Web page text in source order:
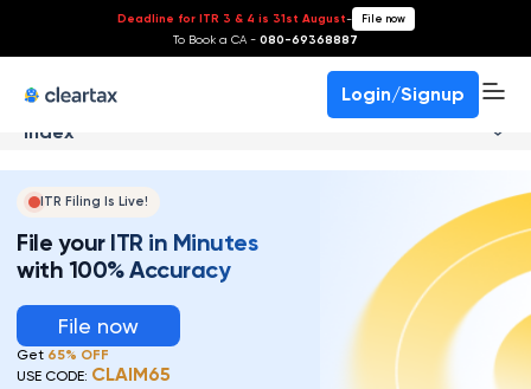
Deadline for ITR 3 & 4 is 31st August- File now
To Book a CA - 080-69368887
Login/Signup
Index
ITR Filing Is Live!
File your ITR in Minutes
with 100% Accuracy
File now
Get 65% OFF
USE CODE: CLAIM65